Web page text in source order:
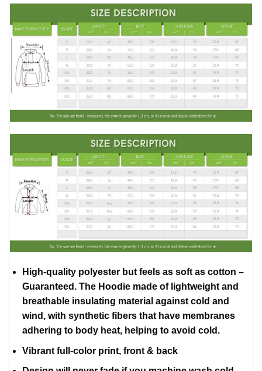
High-quality polyester but feels as soft as cotton –
Guaranteed. The Hoodie made of lightweight and
breathable insulating material against cold and
wind, with synthetic fibers that have membranes
adhering to body heat, helping to avoid cold.
Vibrant full-color print, front & back